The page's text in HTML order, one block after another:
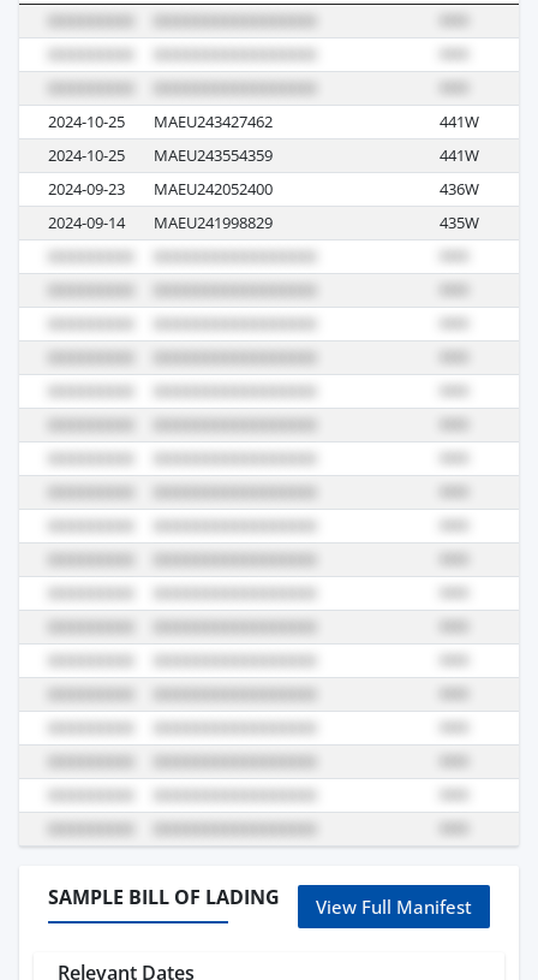
2024-10-25 MAEU243427462 441W
2024-10-25
MAEU243554359 441W
2024-09-23
MAEU242052400 436W
2024-09-14
MAEU241998829 435W
SAMPLE BILL OF LADING View Full Manifest
Relevant Dates